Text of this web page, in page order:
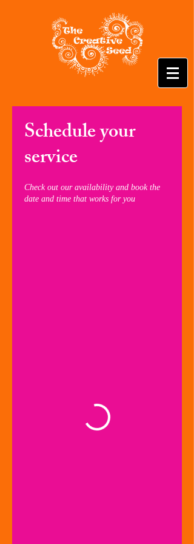
Schedule your
service
Check out our availability and book the
date and time that works for you